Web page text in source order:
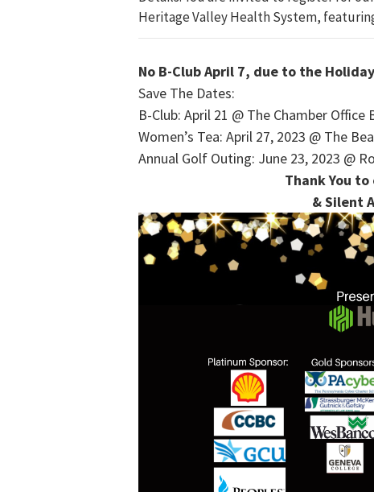
Heritage Valley Health System,
No B-Club April 7, due to the Holiday
Save The Dates:
B-Club: April 21 @ The Chamber
Women’s Tea: April 27, 2023 @ The
Annual Golf Outing: June 23, 2023 @
Thank You to
& Silent